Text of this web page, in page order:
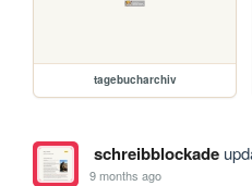
tagebucharchiv
schreibblockade
9 months ago